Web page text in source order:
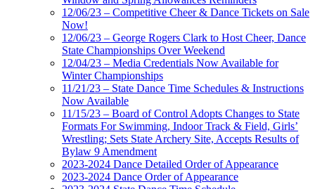
12/06/23 – Competitive Cheer & Dance Tickets on Sale
Now!
12/06/23 – George Rogers Clark to Host Cheer, Dance
State Championships Over Weekend
12/04/23 – Media Credentials Now Available for
Winter Championships
11/21/23 – State Dance Time Schedules & Instructions
Now Available
11/15/23 – Board of Control Adopts Changes to State
Formats For Swimming, Indoor Track & Field, Girls’
Wrestling; Sets State Archery Site, Accepts Results of
Bylaw 9 Amendment
2023-2024 Dance Detailed Order of Appearance
2023-2024 Dance Order of Appearance